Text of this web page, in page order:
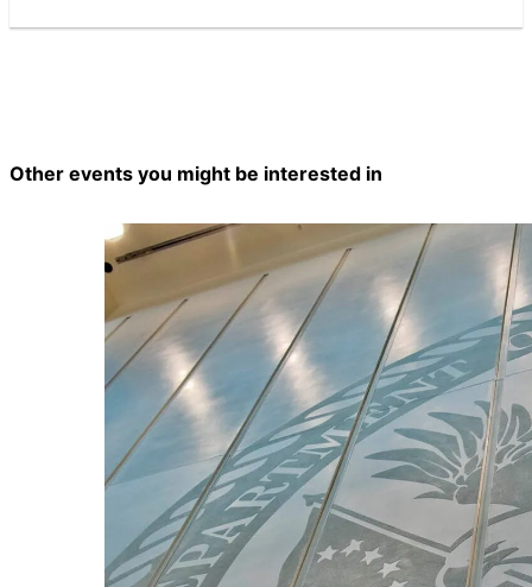
Other events you might be interested in